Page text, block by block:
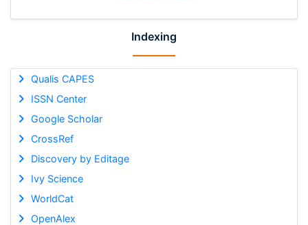
Indexing
Qualis CAPES
ISSN Center
Google Scholar
CrossRef
Discovery by Editage
Ivy Science
WorldCat
OpenAlex